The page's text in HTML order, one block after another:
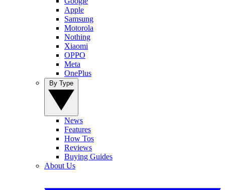
Apple
Samsung
Motorola
Nothing
Xiaomi
OPPO
Meta
OnePlus
News
Features
How Tos
Reviews
Buying Guides
About Us